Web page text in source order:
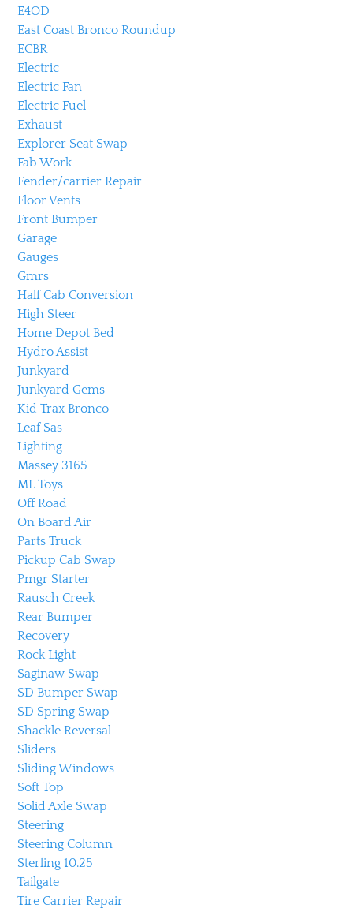
E4OD
East Coast Bronco Roundup
ECBR
Electric
Electric Fan
Electric Fuel
Exhaust
Explorer Seat Swap
Fab Work
Fender/carrier Repair
Floor Vents
Front Bumper
Garage
Gauges
Gmrs
Half Cab Conversion
High Steer
Home Depot Bed
Hydro Assist
Junkyard
Junkyard Gems
Kid Trax Bronco
Leaf Sas
Lighting
Massey 3165
ML Toys
Off Road
On Board Air
Parts Truck
Pickup Cab Swap
Pmgr Starter
Rausch Creek
Rear Bumper
Recovery
Rock Light
Saginaw Swap
SD Bumper Swap
SD Spring Swap
Shackle Reversal
Sliders
Sliding Windows
Soft Top
Solid Axle Swap
Steering
Steering Column
Sterling 10.25
Tailgate
Tire Carrier Repair